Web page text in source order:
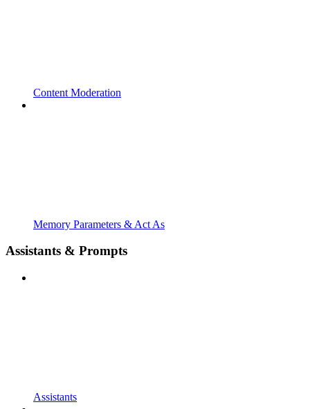
Content Moderation
Memory Parameters & Act As
Assistants & Prompts
Assistants